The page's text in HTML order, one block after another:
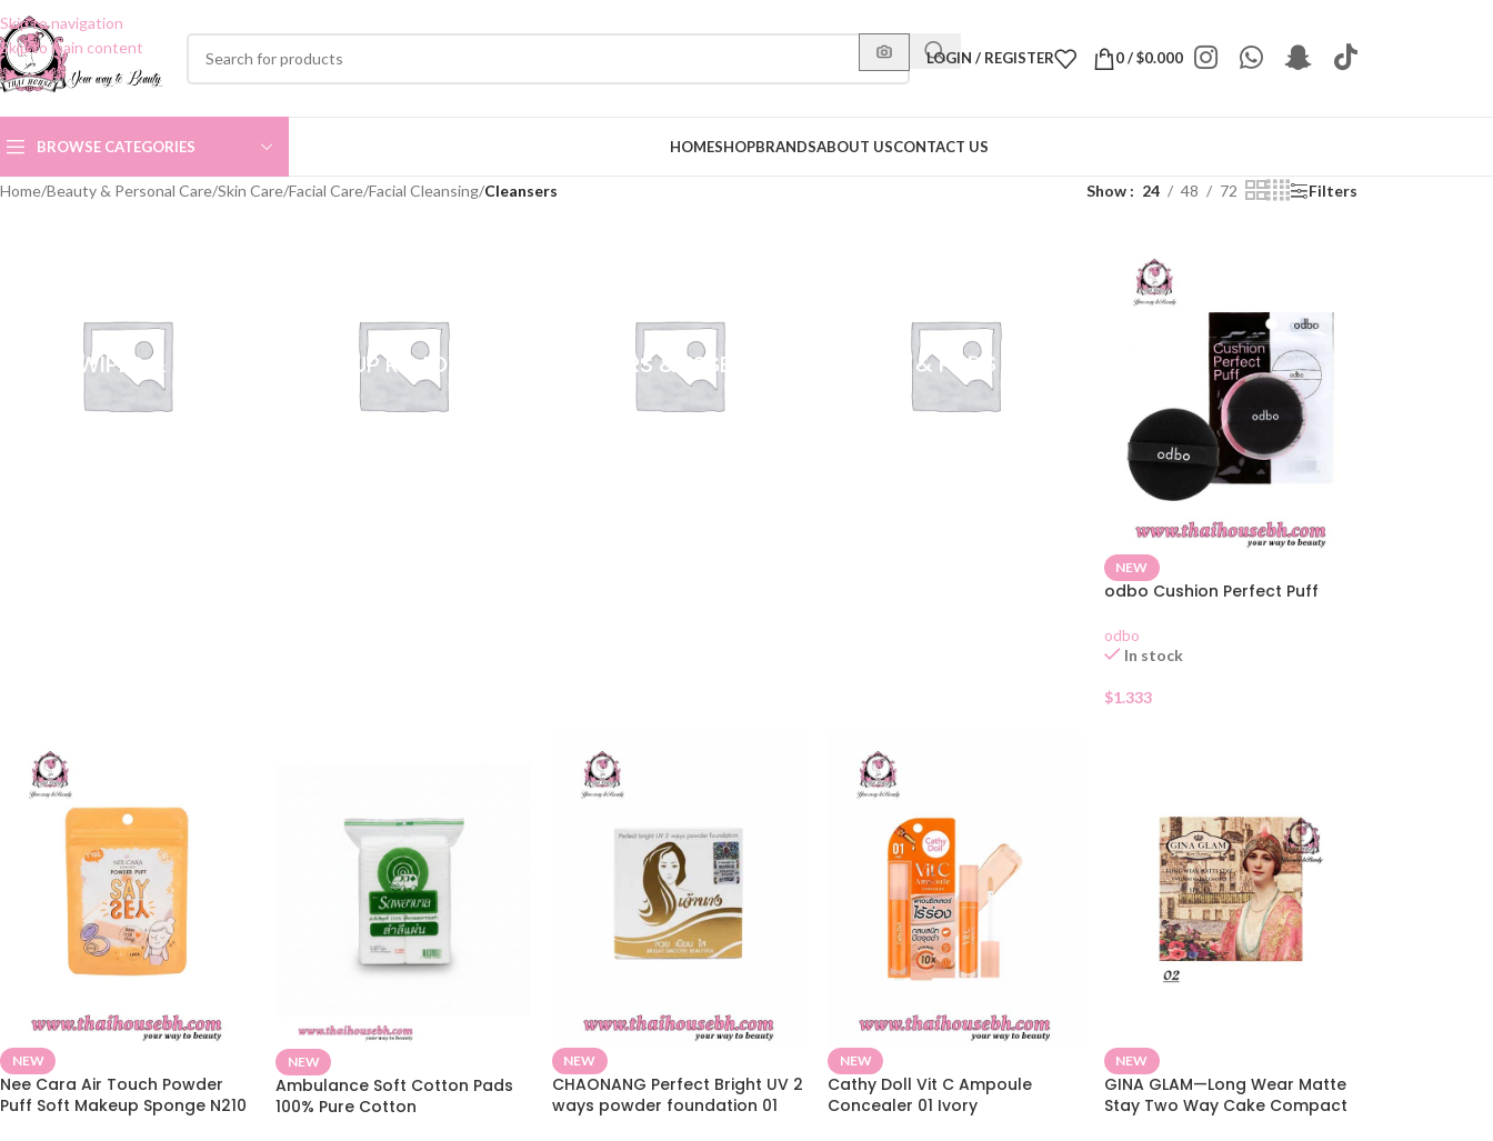
Skip to navigation
Skip to main content
LOGIN / REGISTER 0/$0.000
BROWSE CATEGORIES HOMESHOPBRANDSABOUT USCONTACT US
Home/Beauty & Personal Care/Skin Care/Facial Care/Facial Cleansing/Cleansers Show 24 48 72 Filters
FACE WIPES & PADS MAKEUP REMOVERS TONERS & ESSENCES WIPES & PADS
NEW
odbo Cushion Perfect Puff
odbo
In stock
$1.333
NEW
Nee Cara Air Touch Powder
Puff Soft Makeup Sponge N210
NEW
Ambulance Soft Cotton Pads
100% Pure Cotton
NEW
CHAONANG Perfect Bright UV 2
ways powder foundation 01
NEW
Cathy Doll Vit C Ampoule
Concealer 01 Ivory
NEW
GINA GLAM—Long Wear Matte
Stay Two Way Cake Compact